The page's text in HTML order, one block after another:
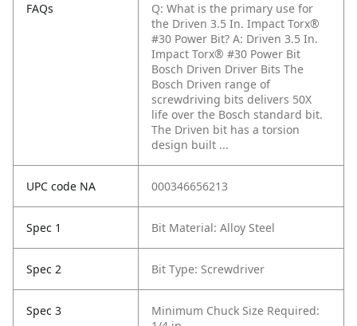
FAQs
Q: What is the primary use for
the Driven 3.5 In. Impact Torx®
#30 Power Bit? A: Driven 3.5 In.
Impact Torx® #30 Power Bit
Bosch Driven Driver Bits The
Bosch Driven range of
screwdriving bits delivers 50X
life over the Bosch standard bit.
The Driven bit has a torsion
design built ...
UPC code NA 000346656213
Spec 1 Bit Material: Alloy Steel
Spec 2 Bit Type: Screwdriver
Spec 3
Minimum Chuck Size Required: